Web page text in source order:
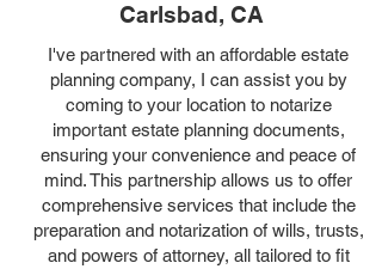
Carlsbad, CA
I've partnered with an affordable estate
planning company, I can assist you by
coming to your location to notarize
important estate planning documents,
ensuring your convenience and peace of
mind. This partnership allows us to offer
comprehensive services that include the
preparation and notarization of wills, trusts,
and powers of attorney, all tailored to fit